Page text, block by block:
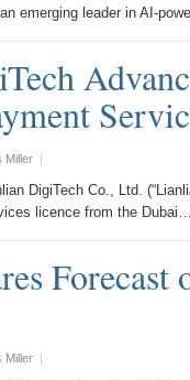
emerging leader in AI-
Miller |
DigiTech Co., Ltd.
licence from the Dubai…
Miller |